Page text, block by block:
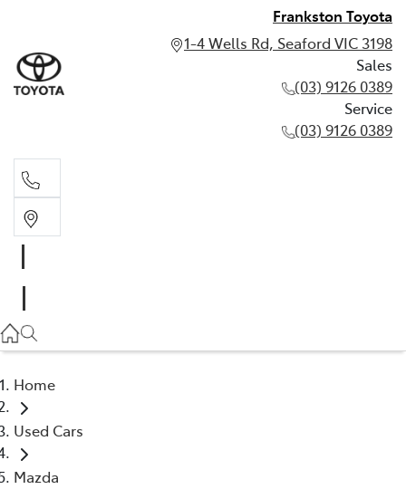
Frankston Toyota
1-4 Wells Rd, Seaford VIC 3198
Sales
(03) 9126 0389
Service
(03) 9126 0389
(03) 9126 0389
Home
Used Cars
Mazda